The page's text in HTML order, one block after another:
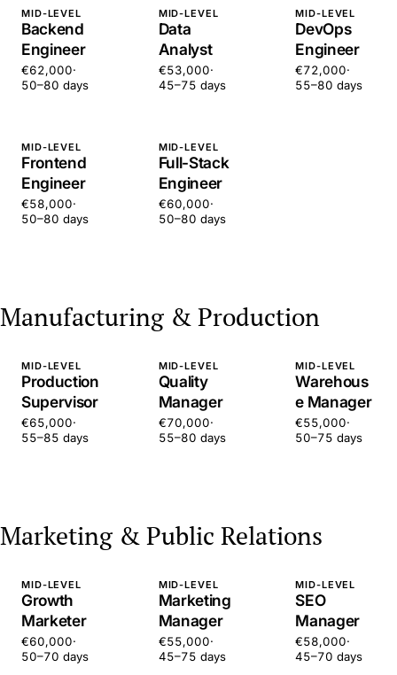
MID-LEVEL
Backend
Engineer
€62,000·
50–80 days
MID-LEVEL
Data
Analyst
€53,000·
45–75 days
MID-LEVEL
DevOps
Engineer
€72,000·
55–80 days
MID-LEVEL
Frontend
Engineer
€58,000·
50–80 days
MID-LEVEL
Full-Stack
Engineer
€60,000·
50–80 days
Manufacturing & Production
MID-LEVEL
Production
Supervisor
€65,000·
55–85 days
MID-LEVEL
Quality
Manager
€70,000·
55–80 days
MID-LEVEL
Warehous
e Manager
€55,000·
50–75 days
Marketing & Public Relations
MID-LEVEL
Growth
Marketer
€60,000·
50–70 days
MID-LEVEL
Marketing
Manager
€55,000·
45–75 days
MID-LEVEL
SEO
Manager
€58,000·
45–70 days